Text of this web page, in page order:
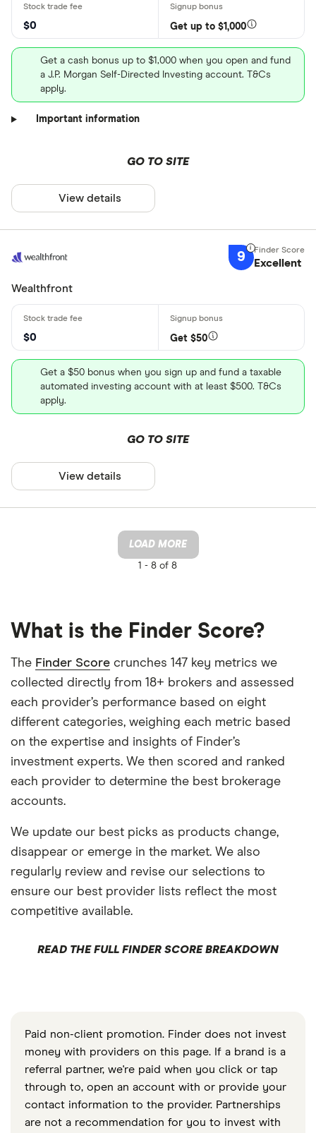
$0 Get up to $1,000
Get a cash bonus up to $1,000 when you open and fund
a J.P. Morgan Self-Directed Investing account. T&Cs
apply.
Important information
GO TO SITE
View details
9 Excellent
Wealthfront
$0 Get $50
Get a $50 bonus when you sign up and fund a taxable
automated investing account with at least $500. T&Cs
apply.
GO TO SITE
View details
LOAD MORE
1 - 8 of 8
What is the Finder Score?
The Finder Score crunches 147 key metrics we
collected directly from 18+ brokers and assessed
each provider’s performance based on eight
different categories, weighing each metric based
on the expertise and insights of Finder’s
investment experts. We then scored and ranked
each provider to determine the best brokerage
accounts.
We update our best picks as products change,
disappear or emerge in the market. We also
regularly review and revise our selections to
ensure our best provider lists reflect the most
competitive available.
READ THE FULL FINDER SCORE BREAKDOWN
Paid non-client promotion. Finder does not invest
money with providers on this page. If a brand is a
referral partner, we're paid when you click or tap
through to, open an account with or provide your
contact information to the provider. Partnerships
are not a recommendation for you to invest with